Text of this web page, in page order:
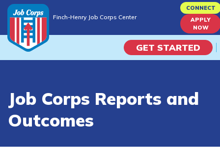
to
content
Finch-Henry Job Corps Center
CONNECT
APPLY
NOW
GET STARTED
Campus Life
Job Corps Reports and
Outcomes